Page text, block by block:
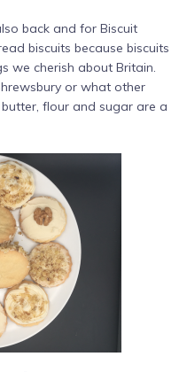
back and for Biscuit
biscuits because biscuits
we cherish about Britain.
or what other
flour and sugar are a